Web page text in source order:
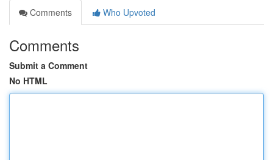
Comments
Who Upvoted
Comments
Submit a Comment
No HTML